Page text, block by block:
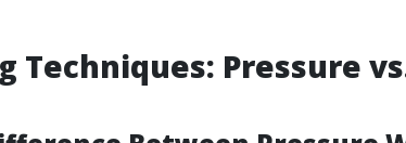
Techniques: Pressure